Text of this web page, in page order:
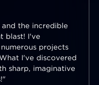
and the incredible
blast! I've
projects
I've discovered
sharp, imaginative